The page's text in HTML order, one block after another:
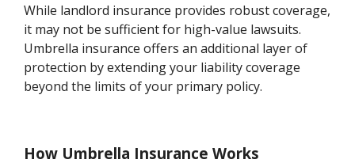
While landlord insurance provides robust coverage,
it may not be sufficient for high-value lawsuits.
Umbrella insurance offers an additional layer of
protection by extending your liability coverage
beyond the limits of your primary policy.
How Umbrella Insurance Works